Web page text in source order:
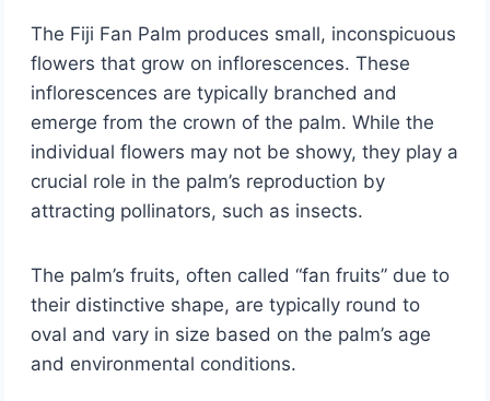
The Fiji Fan Palm produces small, inconspicuous
flowers that grow on inflorescences. These
inflorescences are typically branched and
emerge from the crown of the palm. While the
individual flowers may not be showy, they play a
crucial role in the palm’s reproduction by
attracting pollinators, such as insects.
The palm’s fruits, often called “fan fruits” due to
their distinctive shape, are typically round to
oval and vary in size based on the palm’s age
and environmental conditions.